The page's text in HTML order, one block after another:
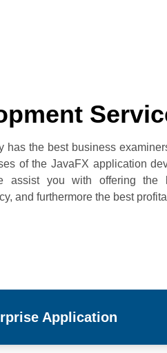
the best business
of the JavaFX application
assist you with offering the
and furthermore the best
Application